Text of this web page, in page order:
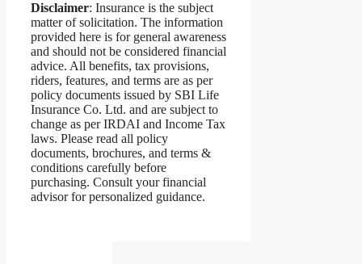
Disclaimer: Insurance is the subject
matter of solicitation. The information
provided here is for general awareness
and should not be considered financial
advice. All benefits, tax provisions,
riders, features, and terms are as per
policy documents issued by SBI Life
Insurance Co. Ltd. and are subject to
change as per IRDAI and Income Tax
laws. Please read all policy
documents, brochures, and terms &
conditions carefully before
purchasing. Consult your financial
advisor for personalized guidance.